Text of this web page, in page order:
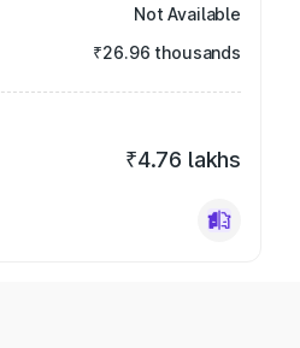
Not Available
₹26.96 thousands
₹4.76 lakhs